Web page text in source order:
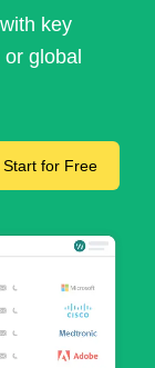
key
global
Start for Free